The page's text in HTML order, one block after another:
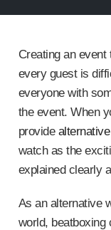
Creating an
every guest is
everyone with
the event. When
provide
watch as the
explained clearly
As an alternative
world, beatboxing